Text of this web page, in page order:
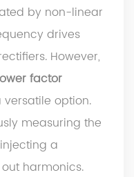
by non-linear
drives
However,
factor
option.
measuring the
a
harmonics.